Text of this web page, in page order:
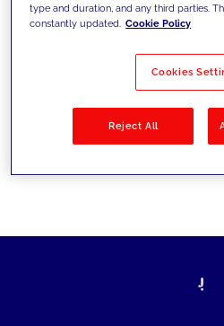
Filter by
type and duration, and any third parties.
constantly updated. Cookie Policy
Cookies
Reject All